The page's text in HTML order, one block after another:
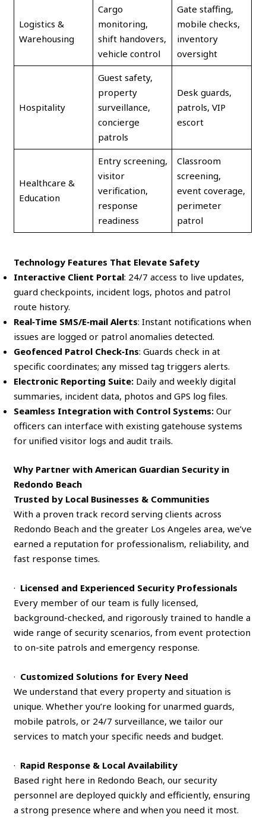
Logistics &
Warehousing
Cargo
monitoring,
shift handovers,
vehicle control
Gate staffing,
mobile checks,
inventory
oversight
Hospitality
Guest safety,
property
surveillance,
concierge
patrols
Desk guards,
patrols, VIP
escort
Healthcare &
Education
Entry screening,
visitor
verification,
response
readiness
Classroom
screening,
event coverage,
perimeter
patrol
Technology Features That Elevate Safety
Interactive Client Portal: 24/7 access to live updates,
guard checkpoints, incident logs, photos and patrol
route history.
Real‑Time SMS/E‑mail Alerts: Instant notifications when
issues are logged or patrol anomalies detected.
Geofenced Patrol Check‑Ins: Guards check in at
specific coordinates; any missed tag triggers alerts.
Electronic Reporting Suite: Daily and weekly digital
summaries, incident data, photos and GPS log files.
Seamless Integration with Control Systems: Our
officers can interface with existing gatehouse systems
for unified visitor logs and audit trails.
Why Partner with American Guardian Security in
Redondo Beach
Trusted by Local Businesses & Communities
With a proven track record serving clients across
Redondo Beach and the greater Los Angeles area, we’ve
earned a reputation for professionalism, reliability, and
fast response times.
· Licensed and Experienced Security Professionals
Every member of our team is fully licensed,
background-checked, and rigorously trained to handle a
wide range of security scenarios, from event protection
to on-site patrols and emergency response.
· Customized Solutions for Every Need
We understand that every property and situation is
unique. Whether you’re looking for unarmed guards,
mobile patrols, or 24/7 surveillance, we tailor our
services to match your specific needs and budget.
· Rapid Response & Local Availability
Based right here in Redondo Beach, our security
personnel are deployed quickly and efficiently, ensuring
a strong presence where and when you need it most.